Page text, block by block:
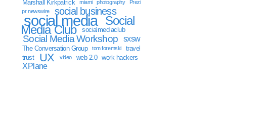
Marshall Kirkpatrick
miami photography
Prezi
pr newswire
social business
social media Social
Media Club socialmediaclub
Social Media Workshop sxsw
The Conversation Group tom foremski
travel
trust
UX video web 2.0 work hackers
XPlane